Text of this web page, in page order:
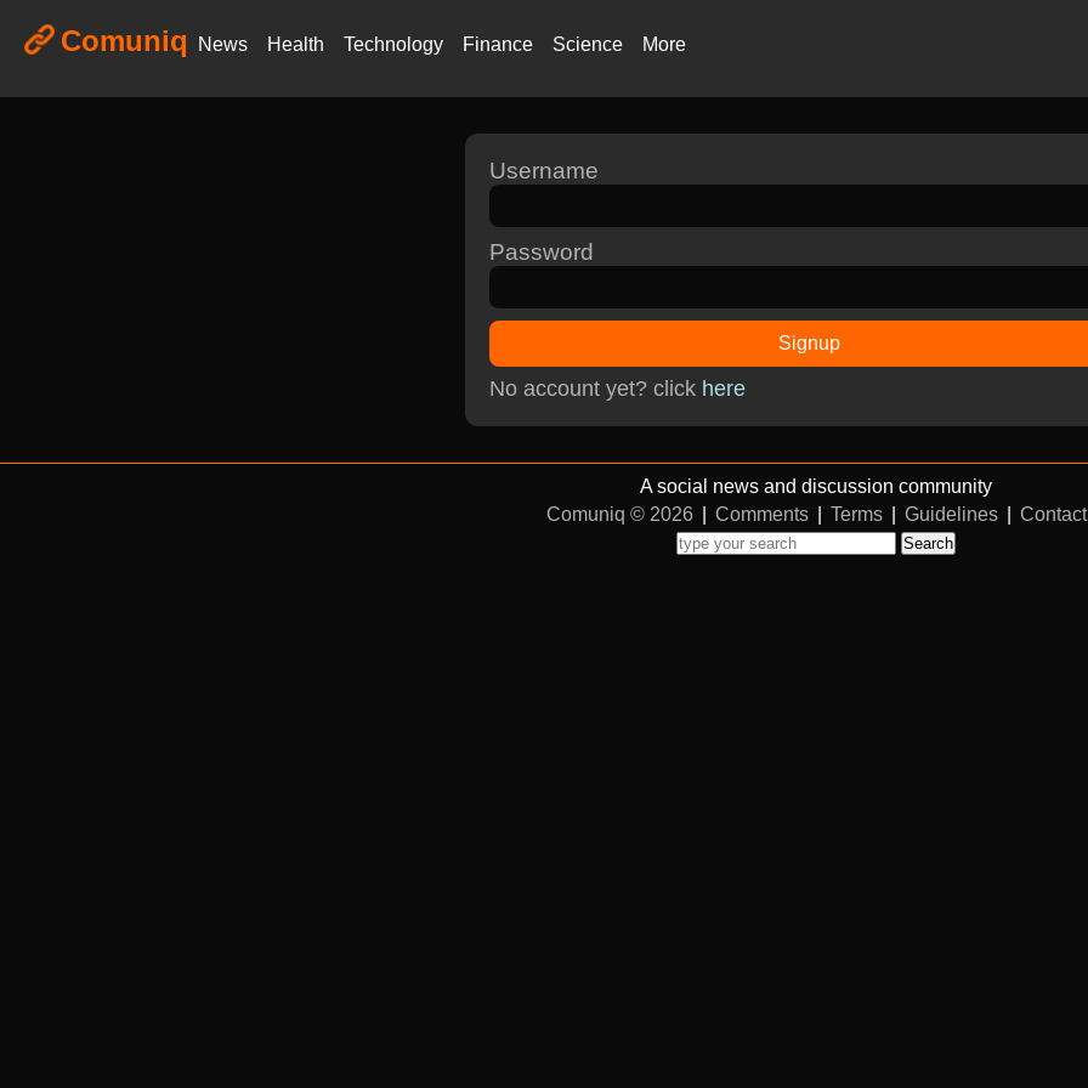
Comuniq News Health Technology Finance Science More
Username
Password
Signup
No account yet? click here
A social news and discussion community
Comuniq © 2026
Comments Terms Guidelines Contact
Search